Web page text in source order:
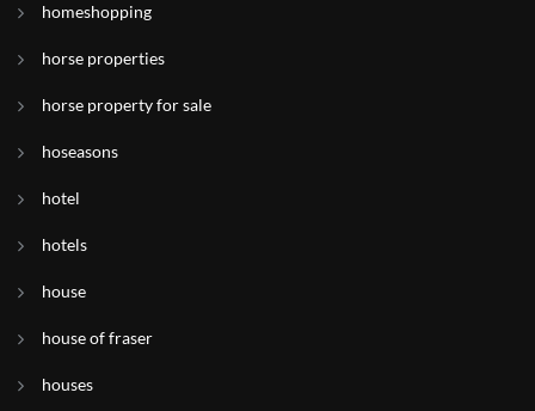
homeshopping
horse properties
horse property for sale
hoseasons
hotel
hotels
house
house of fraser
houses